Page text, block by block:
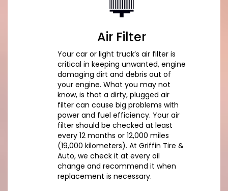
Air Filter
Your car or light truck’s air filter is
critical in keeping unwanted, engine
damaging dirt and debris out of
your engine. What you may not
know, is that a dirty, plugged air
filter can cause big problems with
power and fuel efficiency. Your air
filter should be checked at least
every 12 months or 12,000 miles
(19,000 kilometers). At Griffin Tire &
Auto, we check it at every oil
change and recommend it when
replacement is necessary.